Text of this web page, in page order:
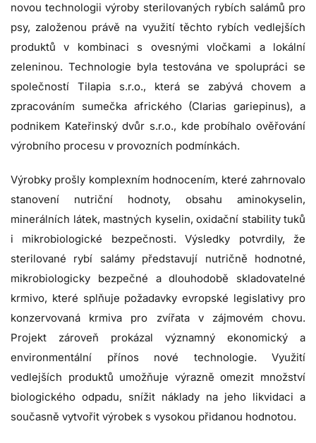
novou technologii výroby sterilovaných rybích salámů pro
psy, založenou právě na využití těchto rybích vedlejších
produktů v kombinaci s ovesnými vločkami a lokální
zeleninou. Technologie byla testována ve spolupráci se
společností Tilapia s.r.o., která se zabývá chovem a
zpracováním sumečka afrického (Clarias gariepinus), a
podnikem Kateřinský dvůr s.r.o., kde probíhalo ověřování
výrobního procesu v provozních podmínkách.
Výrobky prošly komplexním hodnocením, které zahrnovalo
stanovení nutriční hodnoty, obsahu aminokyselin,
minerálních látek, mastných kyselin, oxidační stability tuků
i mikrobiologické bezpečnosti. Výsledky potvrdily, že
sterilované rybí salámy představují nutričně hodnotné,
mikrobiologicky bezpečné a dlouhodobě skladovatelné
krmivo, které splňuje požadavky evropské legislativy pro
konzervovaná krmiva pro zvířata v zájmovém chovu.
Projekt zároveň prokázal významný ekonomický a
environmentální přínos nové technologie. Využití
vedlejších produktů umožňuje výrazně omezit množství
biologického odpadu, snížit náklady na jeho likvidaci a
současně vytvořit výrobek s vysokou přidanou hodnotou.